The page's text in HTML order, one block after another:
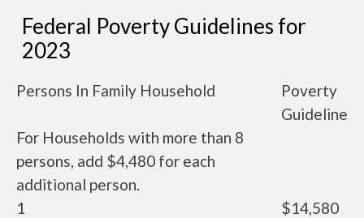
Federal Poverty Guidelines for
2023
Persons In Family Household
Poverty
Guideline
For Households with more than 8
persons, add $4,480 for each
additional person.
1
$14,580